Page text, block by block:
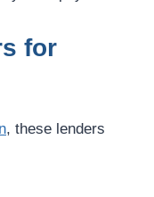
for
, these lenders